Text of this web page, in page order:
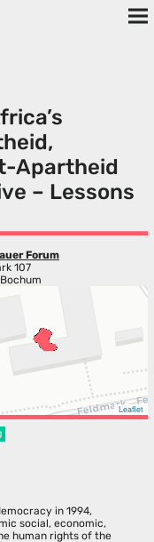
Apartheid
– Lessons
Forum
107
Leaflet
in 1994,
social, economic,
human rights of the